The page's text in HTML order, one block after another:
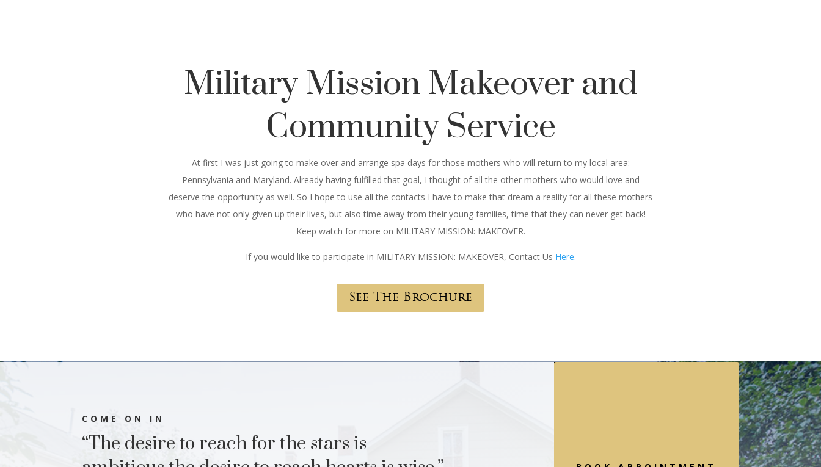
Military Mission Makeover and
Community Service
At first I was just going to make over and arrange spa days for those mothers who will return to my local area:
Pennsylvania and Maryland. Already having fulfilled that goal, I thought of all the other mothers who would love and
deserve the opportunity as well. So I hope to use all the contacts I have to make that dream a reality for all these mothers
who have not only given up their lives, but also time away from their young families, time that they can never get back!
Keep watch for more on MILITARY MISSION: MAKEOVER.
If you would like to participate in MILITARY MISSION: MAKEOVER, Contact Us Here.
See The Brochure
COME ON IN
“The desire to reach for the stars is